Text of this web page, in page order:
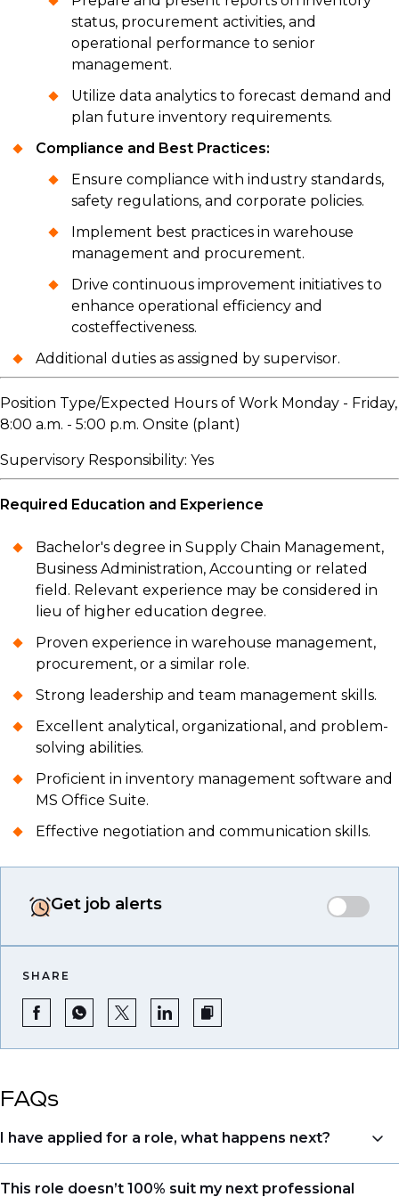
status, procurement activities, and
operational performance to senior
management.
Utilize data analytics to forecast demand and
plan future inventory requirements.
Compliance and Best Practices:
Ensure compliance with industry standards,
safety regulations, and corporate policies.
Implement best practices in warehouse
management and procurement.
Drive continuous improvement initiatives to
enhance operational efficiency and
costeffectiveness.
Additional duties as assigned by supervisor.
Position Type/Expected Hours of Work Monday - Friday,
8:00 a.m. - 5:00 p.m. Onsite (plant)
Supervisory Responsibility: Yes
Required Education and Experience
Bachelor's degree in Supply Chain Management,
Business Administration, Accounting or related
field. Relevant experience may be considered in
lieu of higher education degree.
Proven experience in warehouse management,
procurement, or a similar role.
Strong leadership and team management skills.
Excellent analytical, organizational, and problem-
solving abilities.
Proficient in inventory management software and
MS Office Suite.
Effective negotiation and communication skills.
Get job alerts
SHARE
FAQs
I have applied for a role, what happens next?
Congratulations, we understand that taking the time
This role doesn’t 100% suit my next professional